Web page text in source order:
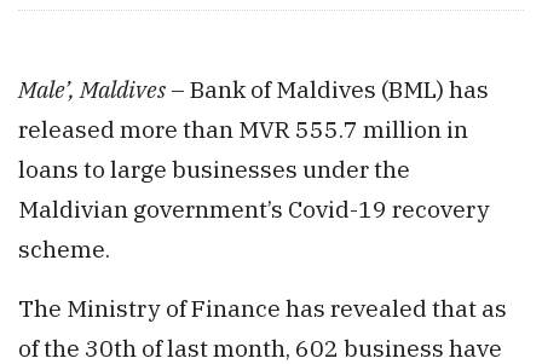
Male’, Maldives – Bank of Maldives (BML) has
released more than MVR 555.7 million in
loans to large businesses under the
Maldivian government’s Covid-19 recovery
scheme.
The Ministry of Finance has revealed that as
of the 30th of last month, 602 business have